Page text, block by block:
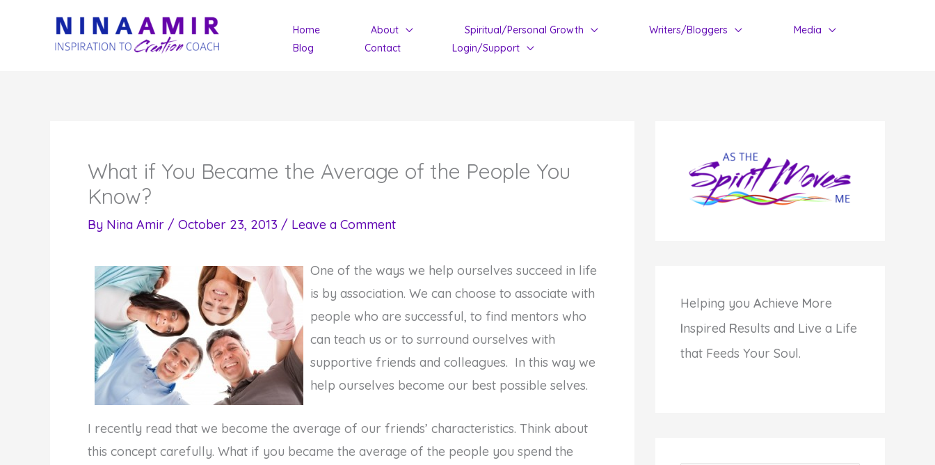
Home About Spiritual/Personal Growth Writers/Bloggers
Media
Blog
Contact Login/Support
What if You Became the Average of the People You
Know?
By Nina Amir / October 23, 2013 / Leave a Comment
One of the ways we help ourselves succeed in life
is by association. We can choose to associate with
people who are successful, to find mentors who
can teach us or to surround ourselves with
supportive friends and colleagues. In this way we
help ourselves become our best possible selves.
I recently read that we become the average of our friends’ characteristics. Think about
this concept carefully. What if you became the average of the people you spend the
Helping you Achieve More
Inspired Results and Live a Life
that Feeds Your Soul.